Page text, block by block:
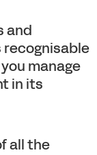
and
manage
in its
all the